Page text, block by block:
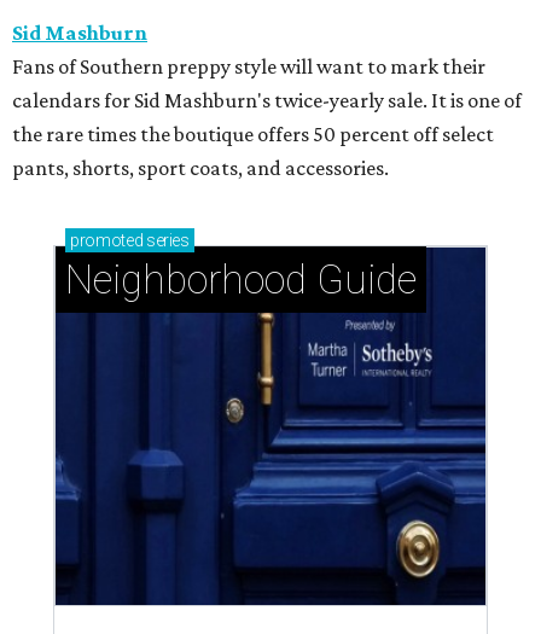
Sid Mashburn
Fans of Southern preppy style will want to mark their
calendars for Sid Mashburn's twice-yearly sale. It is one of
the rare times the boutique offers 50 percent off select
pants, shorts, sport coats, and accessories.
promoted series
Neighborhood Guide